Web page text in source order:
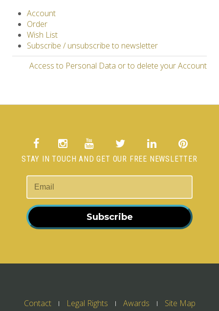
Account
Order
Wish List
Subscribe / unsubscribe to newsletter
Access to Personal Data or to delete your Account
STAY IN TOUCH AND GET OUR FREE NEWSLETTER
Subscribe
Contact Legal Rights Awards Site Map